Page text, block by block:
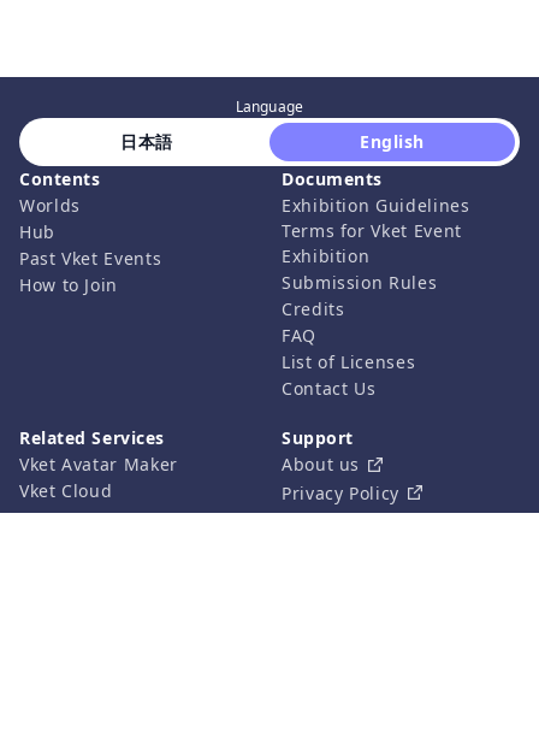
Language
日本語
English
Contents
Worlds
Hub
Past Vket Events
How to Join
Documents
Exhibition Guidelines
Terms for Vket Event
Exhibition
Submission Rules
Credits
FAQ
List of Licenses
Contact Us
Related Services
Vket Avatar Maker
Vket Cloud
Support
About us
Privacy Policy
Terms of Use